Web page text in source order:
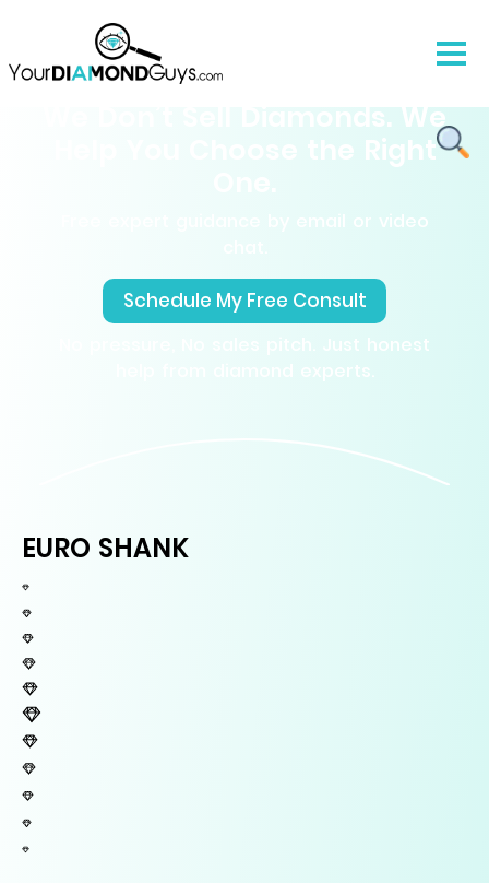
We Don’t Sell Diamonds. We
Help You Choose the Right
Free expert guidance by email or video
Schedule My Free Consult
No pressure, No sales pitch. Just honest
help from diamond experts.
EURO SHANK